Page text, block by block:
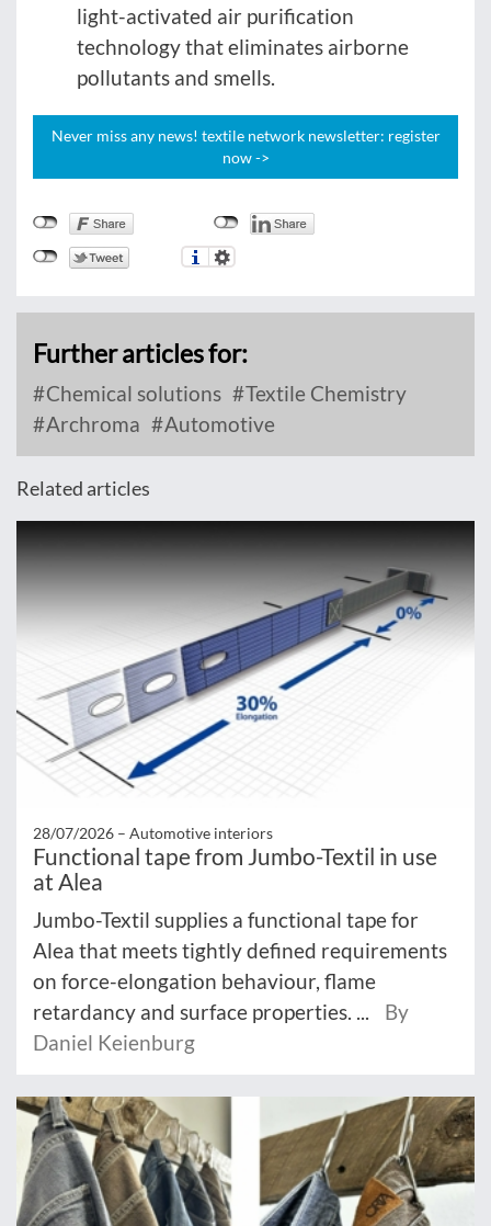
light-activated air purification
technology that eliminates airborne
pollutants and smells.
Never miss any news! textile network newsletter: register
now ->
Further articles for:
Chemical solutions
Textile Chemistry
Archroma
Automotive
Related articles
28/07/2026 – Automotive interiors
Functional tape from Jumbo-Textil in use
at Alea
Jumbo-Textil supplies a functional tape for
Alea that meets tightly defined requirements
on force-elongation behaviour, flame
retardancy and surface properties. ...
By
Daniel Keienburg